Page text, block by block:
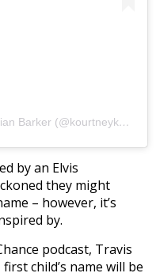
A post shared by Kourtney Kardashian Barker (@kourtneykardash)
by an Elvis
they might
– however, it’s
by.
podcast, Travis
child’s name will be